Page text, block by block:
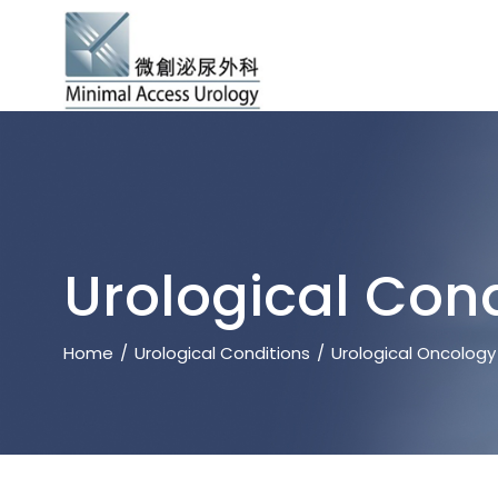
Urological
Home Urological Conditions Urological Oncology